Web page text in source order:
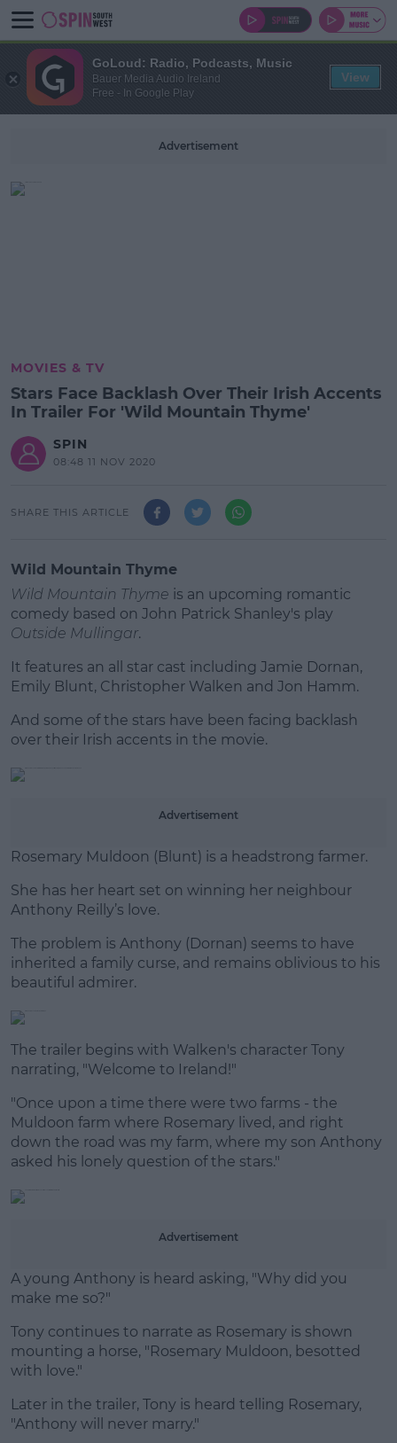
Advertisement
MOVIES & TV
Stars Face Backlash Over Their Irish Accents
In Trailer For 'Wild Mountain Thyme'
SPIN
08:48 11 NOV 2020
SHARE THIS ARTICLE
Wild Mountain Thyme
Wild Mountain Thyme is an upcoming romantic
comedy based on John Patrick Shanley's play
Outside Mullingar.
It features an all star cast including Jamie Dornan,
Emily Blunt, Christopher Walken and Jon Hamm.
#AD
And some of the stars have been facing backlash
over their Irish accents in the movie.
Advertisement
Rosemary Muldoon (Blunt) is a headstrong farmer.
She has her heart set on winning her neighbour
Anthony Reilly’s love.
The problem is Anthony (Dornan) seems to have
inherited a family curse, and remains oblivious to his
beautiful admirer.
The trailer begins with Walken's character Tony
narrating, "Welcome to Ireland!"
"Once upon a time there were two farms - the
Muldoon farm where Rosemary lived, and right
down the road was my farm, where my son Anthony
asked his lonely question of the stars."
Advertisement
A young Anthony is heard asking, "Why did you
make me so?"
Tony continues to narrate as Rosemary is shown
mounting a horse, "Rosemary Muldoon, besotted
with love."
Later in the trailer, Tony is heard telling Rosemary,
"Anthony will never marry."
GoLoud: Radio, Podcasts, Music
Bauer Media Audio Ireland
Free - In Google Play
View